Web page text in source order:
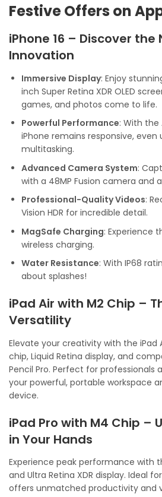
Festive Offers on
iPhone 16 – Discover the
Innovation
Immersive Display: Enjoy
inch Super Retina XDR OLED
games, and photos come to life.
Powerful Performance: With the
iPhone remains responsive, even
multitasking.
Advanced Camera System:
with a 48MP Fusion camera and
Professional-Quality Videos:
Vision HDR for incredible detail.
MagSafe Charging: Experience
wireless charging.
Water Resistance: With IP68
about splashes!
iPad Air with M2 Chip –
Versatility
Elevate your creativity with the iPad
chip, Liquid Retina display, and
Pencil Pro. Perfect for professionals
your powerful, portable workspace
device.
iPad Pro with M4 Chip –
in Your Hands
Experience peak performance with
and Ultra Retina XDR display. Ideal
offers unmatched productivity and